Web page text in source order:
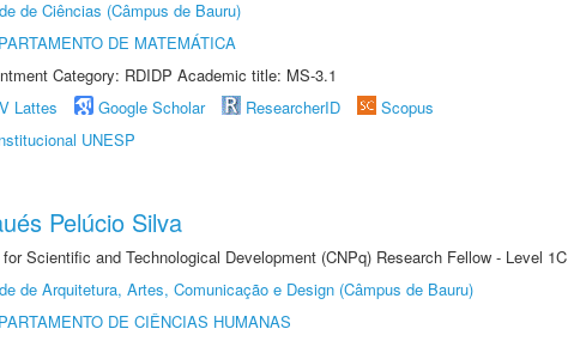
de Ciências (Câmpus de Bauru)
DE MATEMÁTICA
Category: RDIDP Academic title: MS-3.1
Lattes Google Scholar ResearcherID
Scopus
UNESP
Pelúcio Silva
Scientific and Technological Development (CNPq) Research Fellow - Level 1C
de Arquitetura, Artes, Comunicação e Design (Câmpus de Bauru)
DE CIÊNCIAS HUMANAS